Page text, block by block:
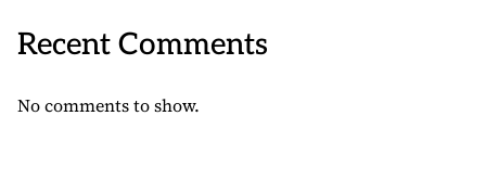
Recent Comments
No comments to show.